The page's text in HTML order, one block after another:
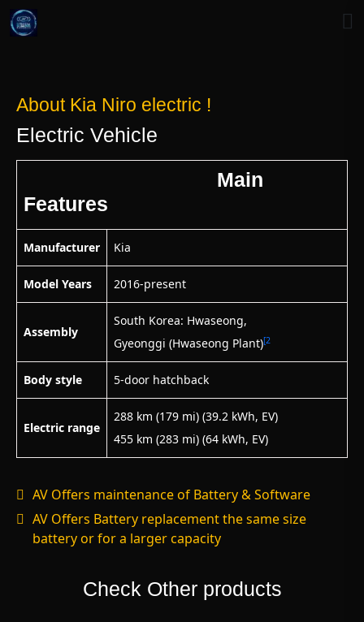
About Kia Niro electric !
Electric Vehicle
Main
Features
Manufacturer Kia
Model Years 2016-present
Assembly
South Korea: Hwaseong,
Gyeonggi (Hwaseong Plant)[2
Body style 5-door hatchback
Electric range
288 km (179 mi) (39.2 kWh, EV)
455 km (283 mi) (64 kWh, EV)
AV Offers maintenance of Battery & Software
AV Offers Battery replacement the same size
battery or for a larger capacity
Check Other products